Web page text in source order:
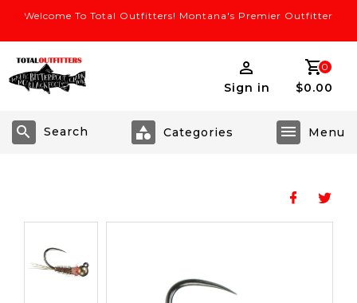
Welcome To Total Outfitters! Montana's Premier Outfitter
Sign in
0
$0.00
Search